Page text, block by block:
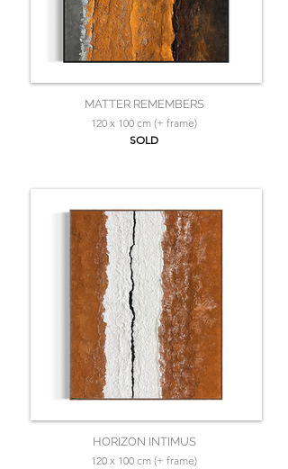
MATTER REMEMBERS
120 x 100 cm (+ frame)
SOLD
HORIZON INTIMUS
120 x 100 cm (+ frame)